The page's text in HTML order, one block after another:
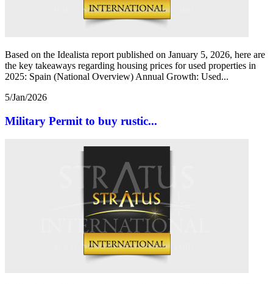
Based on the Idealista report published on January 5, 2026, here are
the key takeaways regarding housing prices for used properties in
2025: Spain (National Overview) Annual Growth: Used...
5/Jan/2026
Military Permit to buy rustic...